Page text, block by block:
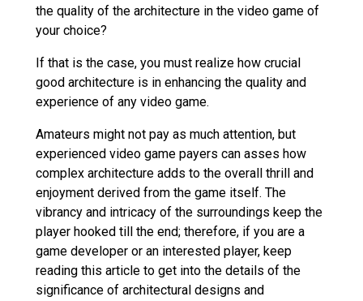
the quality of the architecture in the video game of
your choice?
If that is the case, you must realize how crucial
good architecture is in enhancing the quality and
experience of any video game.
Amateurs might not pay as much attention, but
experienced video game payers can asses how
complex architecture adds to the overall thrill and
enjoyment derived from the game itself. The
vibrancy and intricacy of the surroundings keep the
player hooked till the end; therefore, if you are a
game developer or an interested player, keep
reading this article to get into the details of the
significance of architectural designs and